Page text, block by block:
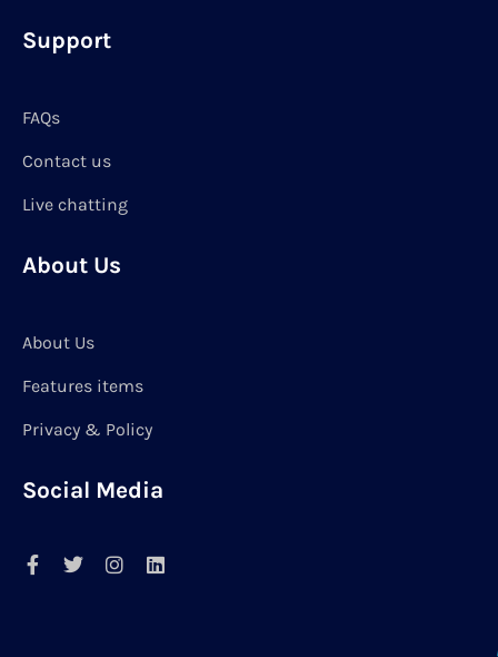
Support
FAQs
Contact us
Live chatting
About Us
About Us
Features items
Privacy & Policy
Social Media